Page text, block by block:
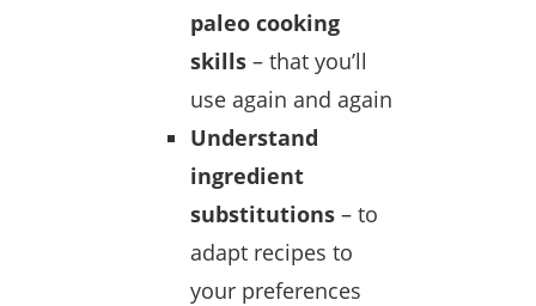
paleo cooking
skills – that you’ll
use again and again
Understand
ingredient
substitutions – to
adapt recipes to
your preferences